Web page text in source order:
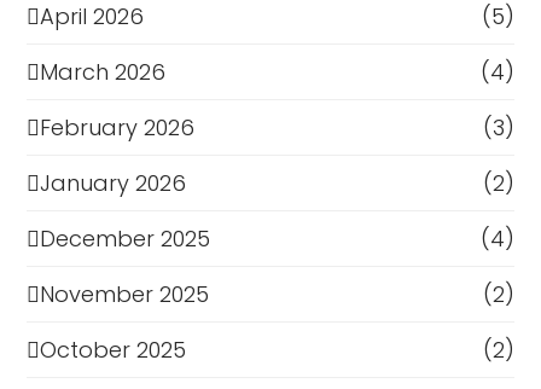
April 2026
(5)
March 2026
(4)
February 2026
(3)
January 2026
(2)
December 2025
(4)
November 2025
(2)
October 2025
(2)